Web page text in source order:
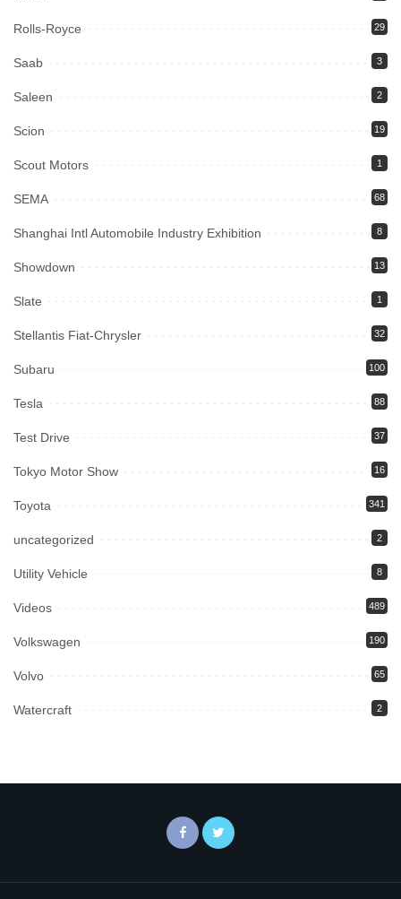
Rolls-Royce 29
Saab 3
Saleen 2
Scion 19
Scout Motors 1
SEMA 68
Shanghai Intl Automobile Industry Exhibition 8
Showdown 13
Slate 1
Stellantis Fiat-Chrysler 32
Subaru 100
Tesla 88
Test Drive 37
Tokyo Motor Show 16
Toyota 341
uncategorized 2
Utility Vehicle 8
Videos 489
Volkswagen 190
Volvo 65
Watercraft 2